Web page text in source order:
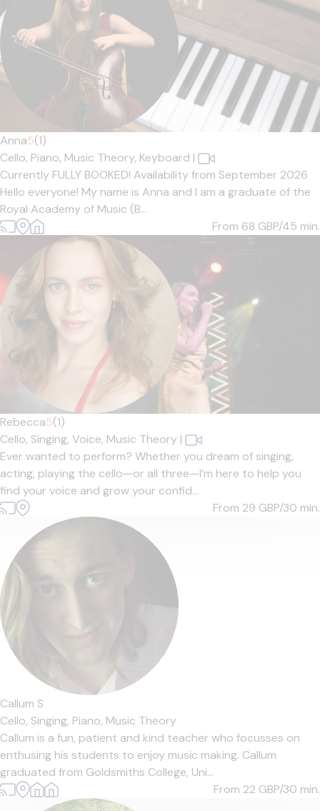
Anna5(1)
Cello, Piano, Music Theory, Keyboard |
Currently FULLY BOOKED! Availability from September 2026
Hello everyone! My name is Anna and I am a graduate of the
Royal Academy of Music (B...
From 68 GBP/45 min.
Rebecca5(1)
Cello, Singing, Voice, Music Theory |
Ever wanted to perform? Whether you dream of singing,
acting, playing the cello—or all three—I’m here to help you
find your voice and grow your confid...
From 29 GBP/30 min.
Callum S
Cello, Singing, Piano, Music Theory
Callum is a fun, patient and kind teacher who focusses on
enthusing his students to enjoy music making. Callum
graduated from Goldsmiths College, Uni...
From 22 GBP/30 min.